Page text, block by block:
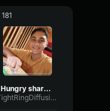
181
Hungry sharck evolutions cuuuuuuu Aleeeeee hahahahahahahahahah
TightRingDiffusion17693